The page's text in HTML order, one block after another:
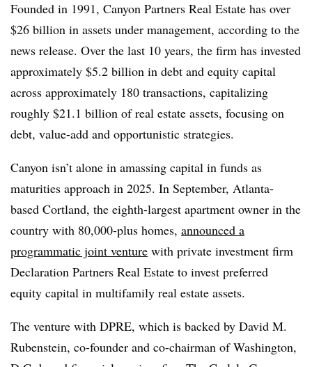
Founded in 1991, Canyon Partners Real Estate has over
$26 billion in assets under management, according to the
news release. Over the last 10 years, the firm has invested
approximately $5.2 billion in debt and equity capital
across approximately 180 transactions, capitalizing
roughly $21.1 billion of real estate assets, focusing on
debt, value-add and opportunistic strategies.
Canyon isn’t alone in amassing capital in funds as
maturities approach in 2025. In September, Atlanta-
based Cortland, the eighth-largest apartment owner in the
country with 80,000-plus homes, announced a
programmatic joint venture with private investment firm
Declaration Partners Real Estate to invest preferred
equity capital in multifamily real estate assets.
The venture with DPRE, which is backed by David M.
Rubenstein, co-founder and co-chairman of Washington,